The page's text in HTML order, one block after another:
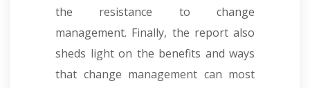
the resistance to change
management. Finally, the report also
sheds light on the benefits and ways
that change management can most